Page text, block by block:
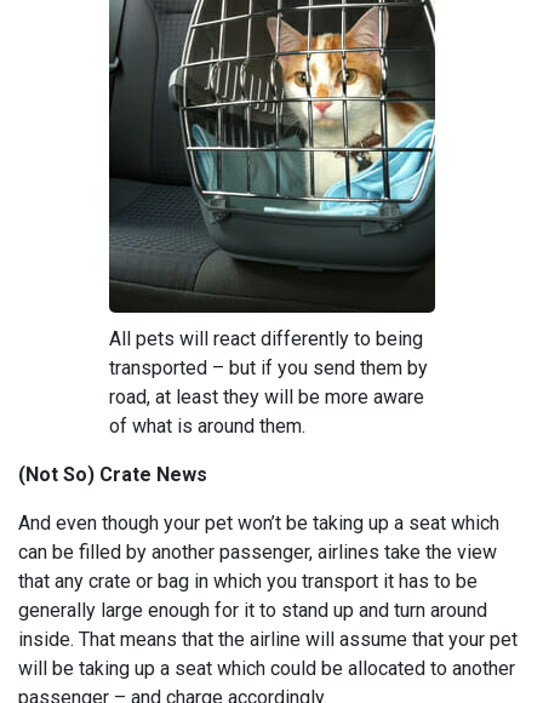
All pets will react differently to being
transported – but if you send them by
road, at least they will be more aware
of what is around them.
(Not So) Crate News
And even though your pet won’t be taking up a seat which
can be filled by another passenger, airlines take the view
that any crate or bag in which you transport it has to be
generally large enough for it to stand up and turn around
inside. That means that the airline will assume that your pet
will be taking up a seat which could be allocated to another
passenger – and charge accordingly.